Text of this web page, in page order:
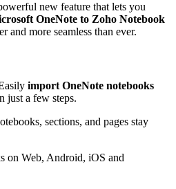
new feature that lets you
OneNote to Zoho Notebook
more seamless than ever.
import OneNote notebooks
just a few steps.
sections, and pages stay
on Web, Android, iOS and